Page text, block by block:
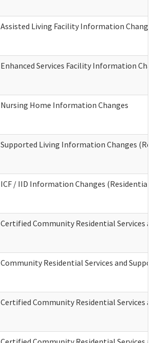
Assisted Living Facility Information Changes
Enhanced Services Facility Information
Nursing Home Information Changes
Supported Living Information Changes
ICF / IID Information Changes (Residential
Certified Community Residential Services
Community Residential Services and
Certified Community Residential Services